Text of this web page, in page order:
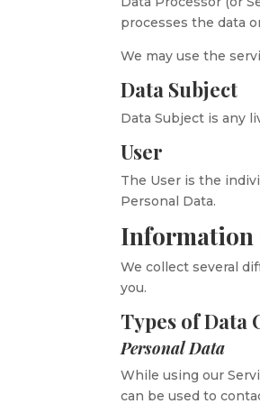
processes the data
We may use the
Data Subject
Data Subject is any
User
The User is the
Personal Data.
Information
We collect several
you.
Types of Data
Personal Data
While using our
can be used to